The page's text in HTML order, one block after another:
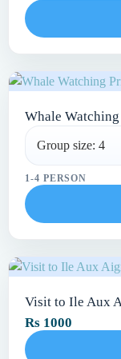
Whale
Group size: 4
1-4 PERSON
Visit to Ile Aux
Rs 1000